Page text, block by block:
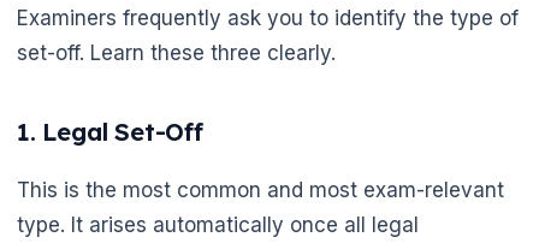
Examiners frequently ask you to identify the type of
set-off. Learn these three clearly.
1. Legal Set-Off
This is the most common and most exam-relevant
type. It arises automatically once all legal